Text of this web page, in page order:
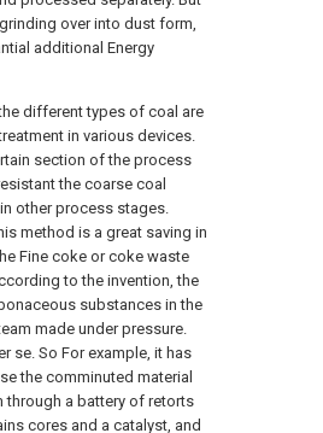
over into dust form,
additional Energy
different types of coal are
in various devices.
section of the process
the coarse coal
other process stages.
method is a great saving in
Fine coke or coke waste
to the invention, the
substances in the
made under pressure.
se. So For example, it has
the comminuted material
through a battery of retorts
cores and a catalyst, and